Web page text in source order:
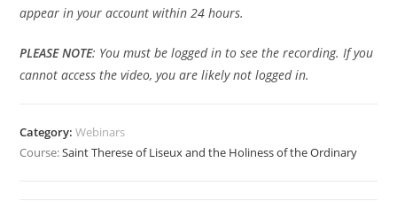
appear in your account within 24 hours.
PLEASE NOTE: You must be logged in to see the recording. If you
cannot access the video, you are likely not logged in.
Category:Webinars
Course:Saint Therese of Liseux and the Holiness of the Ordinary